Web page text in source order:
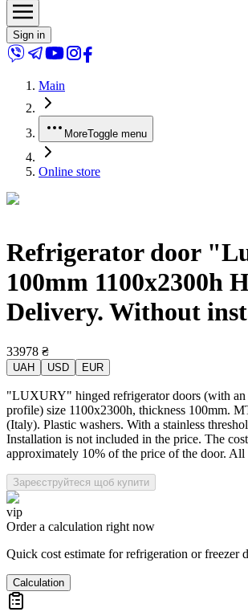
Sign in
Main
MoreToggle menu
Online store
Refrigerator door
100mm 1100x2300h
Delivery. Without
33978 ₴
UAH USD EUR
"LUXURY" hinged refrigerator doors (with an
profile) size 1100x2300h, thickness 100mm.
(Italy). Plastic washers. With a stainless
Installation is not included in the price. The
approximately 10% of the price of the door.
Зареєструйтеся щоб купити
vip
Order a calculation right now
Quick cost estimate for refrigeration or freezer
Calculation